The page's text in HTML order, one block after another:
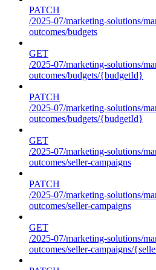
PATCH
/2025-07/marketing-solutions/
outcomes/budgets
GET
/2025-07/marketing-solutions/
outcomes/budgets/{budgetId}
PATCH
/2025-07/marketing-solutions/
outcomes/budgets/{budgetId}
GET
/2025-07/marketing-solutions/
outcomes/seller-campaigns
PATCH
/2025-07/marketing-solutions/
outcomes/seller-campaigns
GET
/2025-07/marketing-solutions/
outcomes/seller-campaigns/